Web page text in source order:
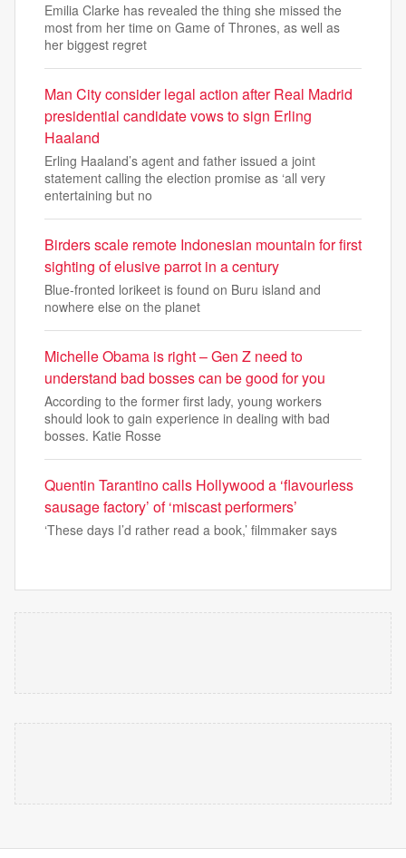
Emilia Clarke has revealed the thing she missed the
most from her time on Game of Thrones, as well as
her biggest regret
Man City consider legal action after Real Madrid
presidential candidate vows to sign Erling
Haaland
Erling Haaland’s agent and father issued a joint
statement calling the election promise as ‘all very
entertaining but no
Birders scale remote Indonesian mountain for first
sighting of elusive parrot in a century
Blue-fronted lorikeet is found on Buru island and
nowhere else on the planet
Michelle Obama is right – Gen Z need to
understand bad bosses can be good for you
According to the former first lady, young workers
should look to gain experience in dealing with bad
bosses. Katie Rosse
Quentin Tarantino calls Hollywood a ‘flavourless
sausage factory’ of ‘miscast performers’
‘These days I’d rather read a book,’ filmmaker says